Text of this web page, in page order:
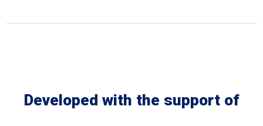
Developed with the support of